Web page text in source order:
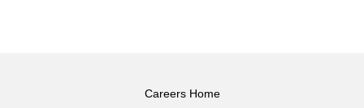
Careers Home